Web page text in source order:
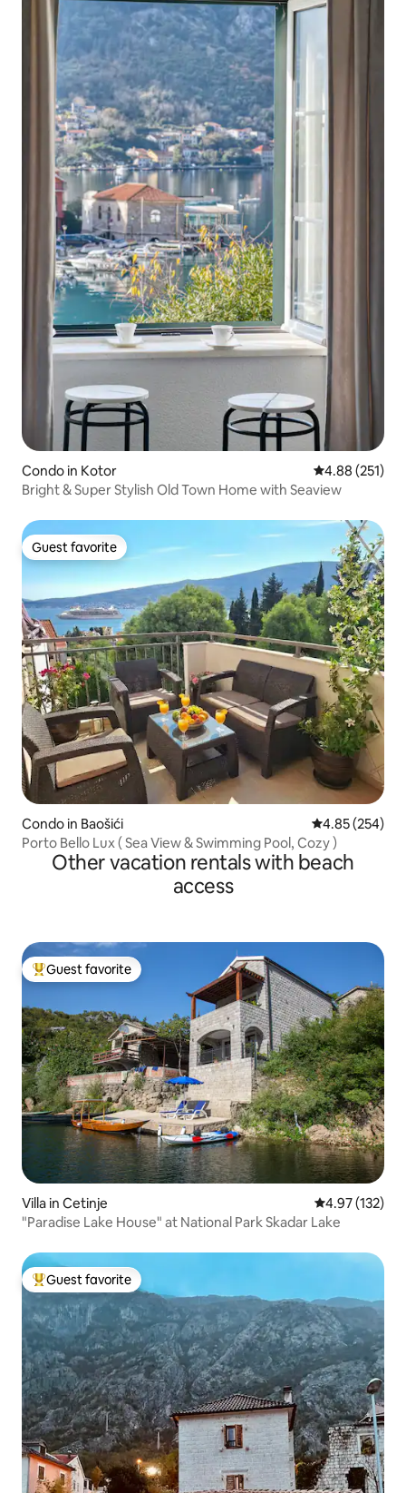
Condo in Kotor 4.88 out of 5
4.88 (251)
Bright & Super Stylish Old Town Home with Seaview
Guest favorite
Guest favorite
Condo in Baošići 4.85 out of 5
4.85 (254)
Porto Bello Lux ( Sea View & Swimming Pool, Cozy )
Other vacation rentals with beach
access
Top guest favorite
Guest favorite
Villa in Cetinje 4.97 out of 5
4.97 (132)
"Paradise Lake House" at National Park Skadar Lake
Top guest favorite
Guest favorite